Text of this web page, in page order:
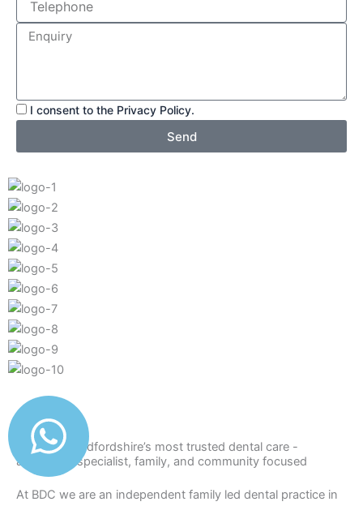
I consent to the Privacy Policy.
Send
Delivering Bedfordshire’s most trusted dental care -
advanced, specialist, family, and community focused
At BDC we are an independent family led dental practice in